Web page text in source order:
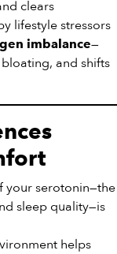
clears
lifestyle stressors
imbalance—
and shifts
your serotonin—the
sleep quality—is
helps